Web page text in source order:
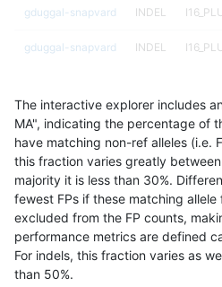
gduggal-snapvard INDEL
gduggal-snapvard INDEL
gduggal-snapvard
gduggal-snapvard INDEL
gduggal-snapplat INDEL D6_15
gduggal-snapplat INDEL D6_15
gduggal-snapplat INDEL D6_15
The interactive explorer includes
MA", indicating the percentage of
have matching non-ref alleles (i.e.
this fraction varies greatly
majority it is less than 30%.
fewest FPs if these matching
excluded from the FP counts,
performance metrics are defined
For indels, this fraction varies as
than 50%.